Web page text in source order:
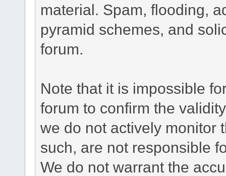
material. Spam, flooding,
pyramid schemes, and
forum.
Note that it is impossible
forum to confirm the
we do not actively monitor
such, are not responsible
We do not warrant the